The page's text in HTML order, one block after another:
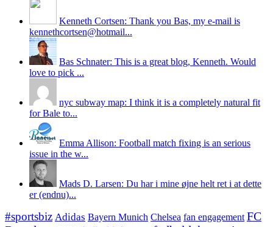
Kenneth Cortsen: Thank you Bas, my e-mail is
kennethcortsen@hotmail...
Bas Schnater: This is a great blog, Kenneth. Would
love to pick ...
nyc subway map: I think it is a completely natural fit
for Bale to...
Emma Allison: Football match fixing is an serious
issue in the w...
Mads D. Larsen: Du har i mine øjne helt ret i at dette
er (endnu)...
#sportsbiz Adidas Bayern Munich Chelsea fan engagement FC